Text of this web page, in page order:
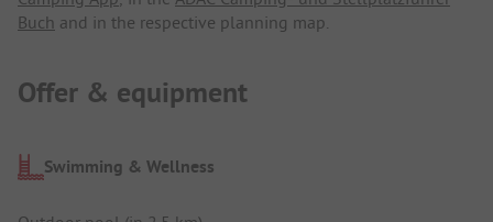
Buch and in the respective planning map.
Offer & equipment
Swimming & Wellness